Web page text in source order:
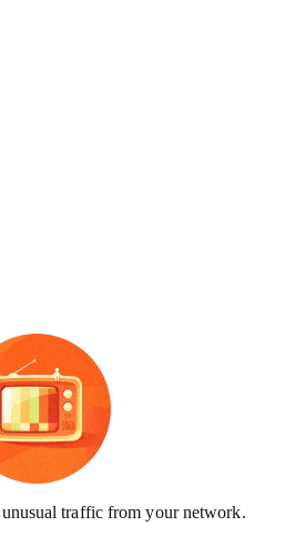
traffic from your network.